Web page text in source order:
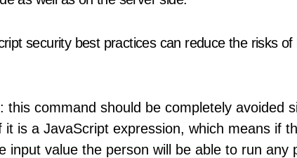
security best practices can reduce the risks
this command should be completely avoided
it is a JavaScript expression, which means if
input value the person will be able to run